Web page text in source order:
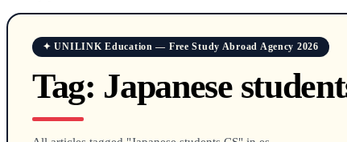
✦ UNILINK Education — Free Study Abroad Agency 2026
Tag: Japanese